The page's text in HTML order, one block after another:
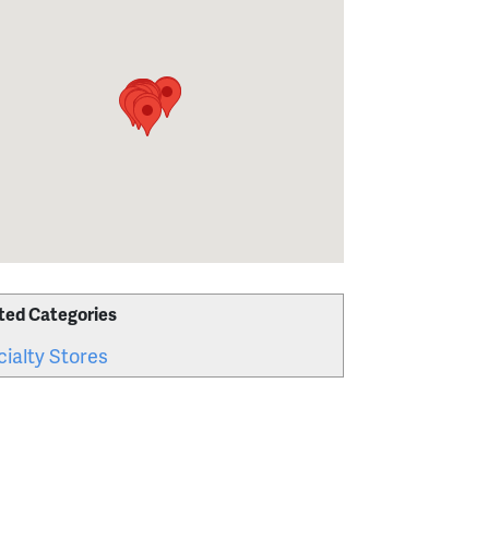
Categories
Stores